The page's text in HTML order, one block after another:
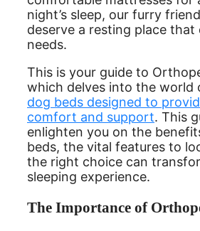
night’s sleep, our furry
deserve a resting place
needs.
This is your guide to
which delves into the world
dog beds designed to
comfort and support. This
enlighten you on the
beds, the vital features to
the right choice can
sleeping experience.
The Importance of